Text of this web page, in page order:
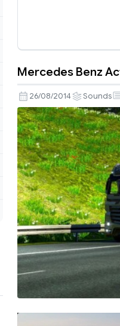
Benz
Actros
V8
Open
Loud
Pipe
Final
Mercedes Benz
26/08/2014 Sounds